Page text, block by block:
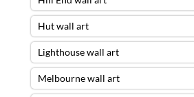
Hut wall art
Lighthouse wall art
Melbourne wall art